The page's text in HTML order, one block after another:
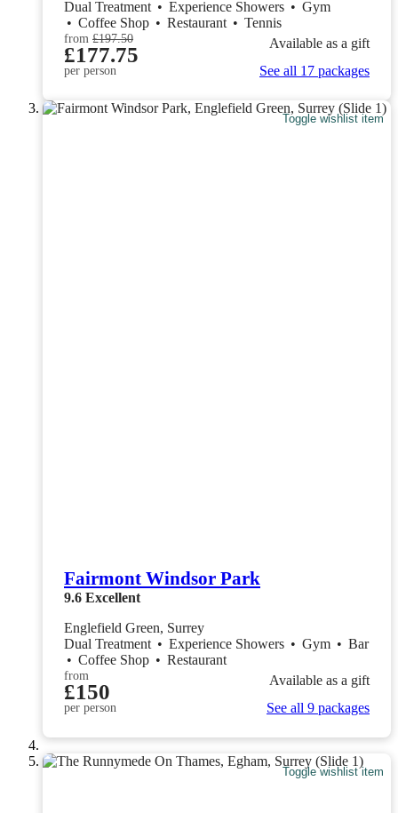
Dual Treatment • Experience Showers • Gym
• Coffee Shop • Restaurant • Tennis
from £197.50
£177.75
per person
Available as a gift
See all 17 packages
Toggle wishlist item
Fairmont Windsor Park
9.6 Excellent
Englefield Green, Surrey
Dual Treatment • Experience Showers • Gym • Bar
• Coffee Shop • Restaurant
from
£150
per person
Available as a gift
See all 9 packages
Toggle wishlist item